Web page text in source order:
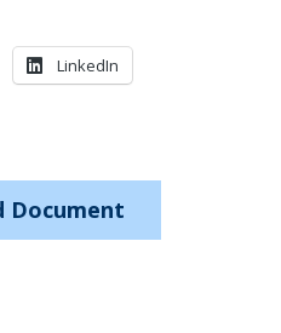
LinkedIn
Document